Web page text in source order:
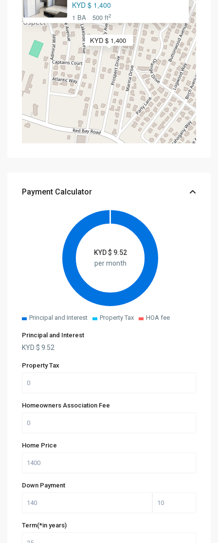
KYD $ 1,400
KYD $ 1,400
1 BA 500 ft2
Payment Calculator
KYD $ 9.52
per month
Principal and Interest Property Tax HOA fee
Principal and Interest
KYD $9.52
Property Tax
Homeowners Association Fee
Home Price
Down Payment
Term(*in years)